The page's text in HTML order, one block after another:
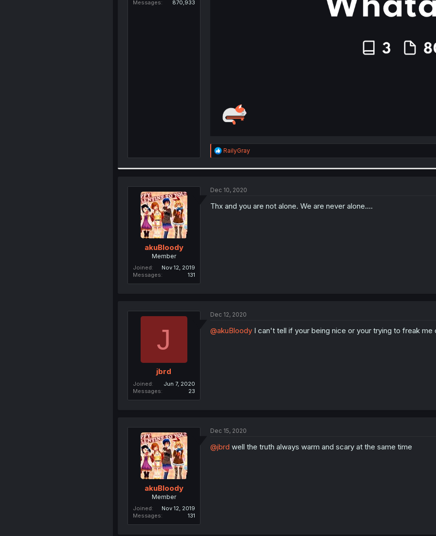
Messages
870,933
R
e
i
n
RailyGray
akuBloody
Member
Joined
Nov 12, 2019
Messages
131
Dec 10, 2020
Thx and you are not alone. We are never alone....
J
jbrd
Joined
Jun 7, 2020
Messages
23
Dec 12, 2020
@akuBloodyI can't tell if your being nice or your trying to freak me
akuBloody
Member
Joined
Nov 12, 2019
Messages
131
Dec 15, 2020
@jbrd well the truth always warm and scary at the same time